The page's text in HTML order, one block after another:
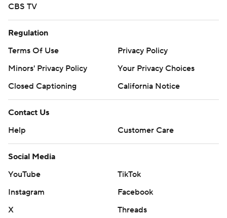
CBS TV
Regulation
Terms Of Use
Privacy Policy
Minors' Privacy Policy
Your Privacy Choices
Closed Captioning
California Notice
Contact Us
Help
Customer Care
Social Media
YouTube
TikTok
Instagram
Facebook
X
Threads